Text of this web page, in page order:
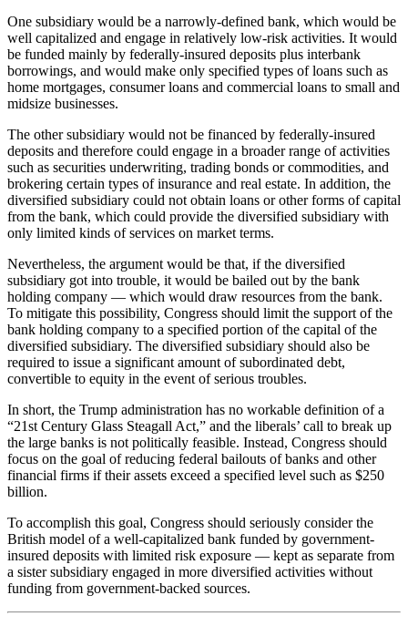
One subsidiary would be a narrowly-defined bank, which would be
well capitalized and engage in relatively low-risk activities. It would
be funded mainly by federally-insured deposits plus interbank
borrowings, and would make only specified types of loans such as
home mortgages, consumer loans and commercial loans to small and
midsize businesses.
The other subsidiary would not be financed by federally-insured
deposits and therefore could engage in a broader range of activities
such as securities underwriting, trading bonds or commodities, and
brokering certain types of insurance and real estate. In addition, the
diversified subsidiary could not obtain loans or other forms of capital
from the bank, which could provide the diversified subsidiary with
only limited kinds of services on market terms.
Nevertheless, the argument would be that, if the diversified
subsidiary got into trouble, it would be bailed out by the bank
holding company — which would draw resources from the bank.
To mitigate this possibility, Congress should limit the support of the
bank holding company to a specified portion of the capital of the
diversified subsidiary. The diversified subsidiary should also be
required to issue a significant amount of subordinated debt,
convertible to equity in the event of serious troubles.
In short, the Trump administration has no workable definition of a
“21st Century Glass Steagall Act,” and the liberals’ call to break up
the large banks is not politically feasible. Instead, Congress should
focus on the goal of reducing federal bailouts of banks and other
financial firms if their assets exceed a specified level such as $250
billion.
To accomplish this goal, Congress should seriously consider the
British model of a well-capitalized bank funded by government-
insured deposits with limited risk exposure — kept as separate from
a sister subsidiary engaged in more diversified activities without
funding from government-backed sources.